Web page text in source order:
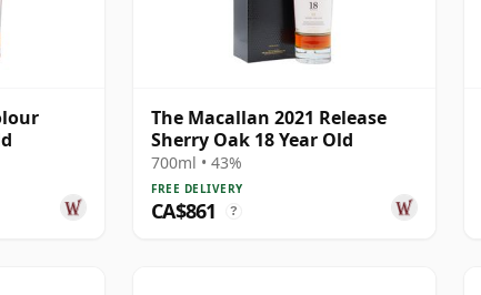
The Macallan 2021 Release
Sherry Oak 18 Year Old
700ml • 43%
FREE DELIVERY
CA$861 ?